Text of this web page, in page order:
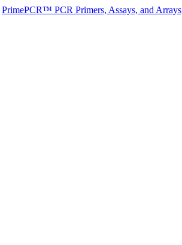
PrimePCR™ PCR Primers, Assays, and Arrays